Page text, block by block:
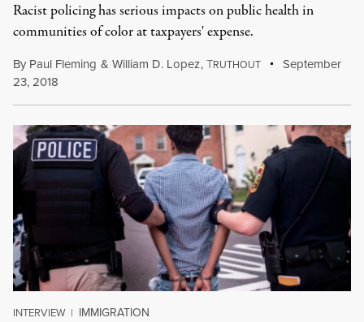
Racist policing has serious impacts on public health in
communities of color at taxpayers' expense.
By Paul Fleming & William D. Lopez,TRUTHOUT
September
23, 2018
INTERVIEW | IMMIGRATION